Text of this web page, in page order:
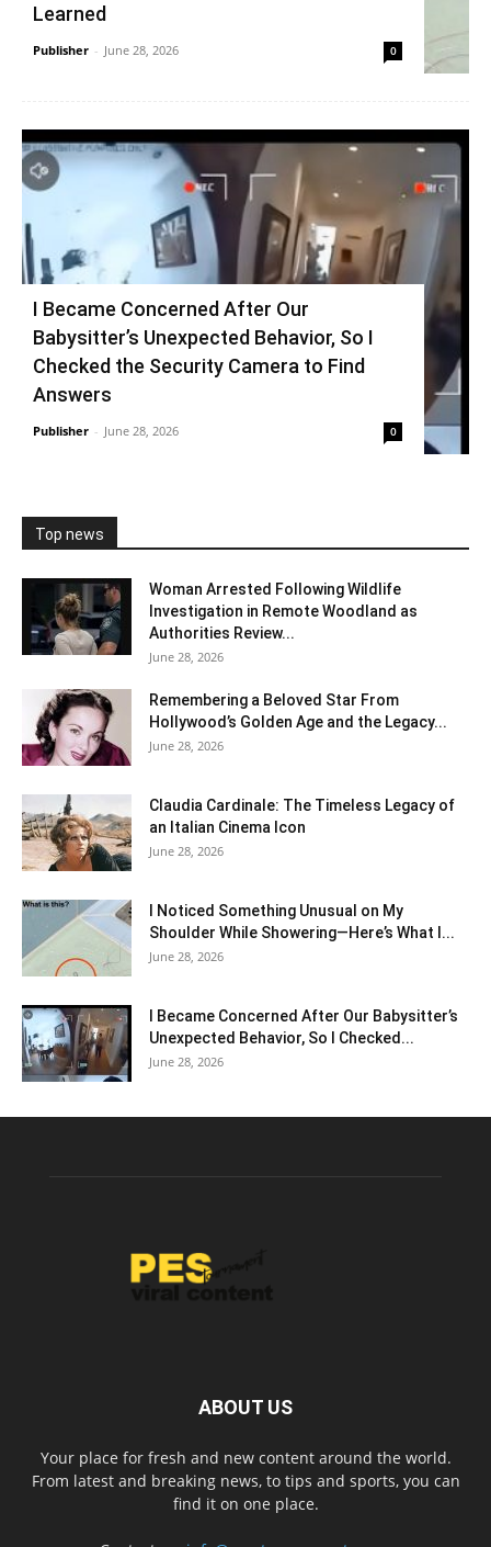
Learned
Publisher - June 28, 2026 0
I Became Concerned After Our
Babysitter’s Unexpected Behavior, So I
Checked the Security Camera to Find
Answers
Publisher - June 28, 2026 0
Top news
Woman Arrested Following Wildlife
Investigation in Remote Woodland as
Authorities Review...
June 28, 2026
Remembering a Beloved Star From
Hollywood’s Golden Age and the Legacy...
June 28, 2026
Claudia Cardinale: The Timeless Legacy of
an Italian Cinema Icon
June 28, 2026
I Noticed Something Unusual on My
Shoulder While Showering—Here’s What I...
June 28, 2026
I Became Concerned After Our Babysitter’s
Unexpected Behavior, So I Checked...
June 28, 2026
ABOUT US
Your place for fresh and new content around the world.
From latest and breaking news, to tips and sports, you can
find it on one place.